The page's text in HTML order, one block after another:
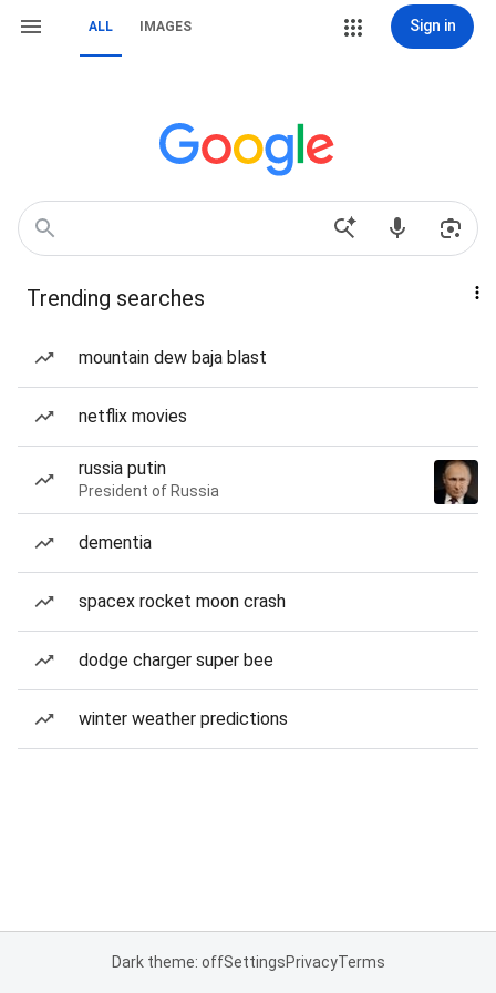
ALL IMAGES Sign in
Trending searches
mountain dew baja blast
netflix movies
russia putin
President of Russia
dementia
spacex rocket moon crash
dodge charger super bee
winter weather predictions
Dark theme: offSettingsPrivacyTerms